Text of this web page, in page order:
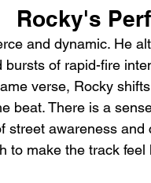
Rocky's
and dynamic. He
of rapid-fire
verse, Rocky
beat. There is a
street awareness
to make the track